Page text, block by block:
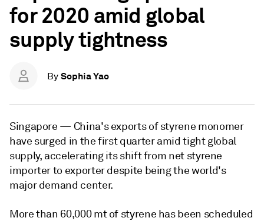
for 2020 amid global
supply tightness
By Sophia Yao
Singapore — China's exports of styrene monomer
have surged in the first quarter amid tight global
supply, accelerating its shift from net styrene
importer to exporter despite being the world's
major demand center.
More than 60,000 mt of styrene has been scheduled